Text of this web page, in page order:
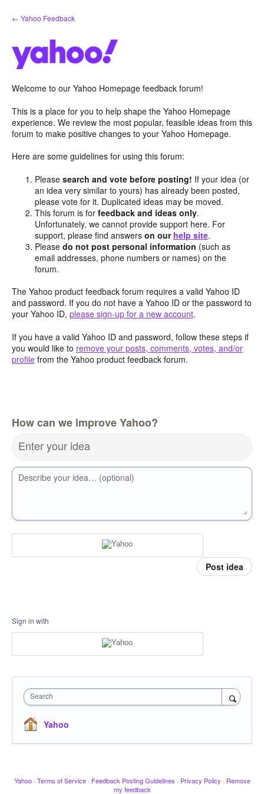
Skip
to
← Yahoo Feedback
Welcome to our Yahoo Homepage feedback forum!
This is a place for you to help shape the Yahoo Homepage
experience. We review the most popular, feasible ideas from this
forum to make positive changes to your Yahoo Homepage.
Here are some guidelines for using this forum:
Pleasesearch and vote before posting! If your idea (or
an idea very similar to yours) has already been posted,
please vote for it. Duplicated ideas may be moved.
This forum is forfeedback and ideas only.
Unfortunately, we cannot provide support here. For
support, please find answerson our help site.
Pleasedo not post personal information (such as
email addresses, phone numbers or names) on the
forum.
The Yahoo product feedback forum requires a valid Yahoo ID
and password. If you do not have a Yahoo ID or the password to
your Yahoo ID, please sign-up for a new account.
If you have a valid Yahoo ID and password, follow these steps if
you would like to remove your posts, comments, votes, and/or
profile from the Yahoo product feedback forum.
How can we improve Yahoo?
Enter your idea
Describe your idea… (optional)
Post idea
Sign in with
Search
Yahoo
Yahoo · Terms of Service · Feedback Posting Guidelines · Privacy Policy · Remove
my feedback